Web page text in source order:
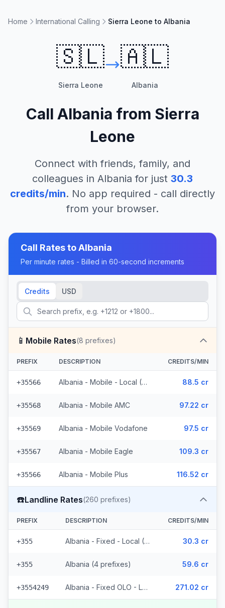
Home International Calling Sierra Leone to Albania
🇸🇱
Sierra Leone
🇦🇱
Albania
Call Albania from Sierra
Leone
Connect with friends, family, and
colleagues in Albania for just 30.3
credits/min. No app required - call directly
from your browser.
Call Rates toAlbania
Per minute rates - Billed in 60-second increments
Credits USD
📱 Mobile Rates(8 prefixes)
PREFIX DESCRIPTION CREDITS/MIN
+35566 Albania - Mobile - Local (4 prefixes) 88.5 cr
+35568 Albania - Mobile AMC 97.22 cr
+35569 Albania - Mobile Vodafone 97.5 cr
+35567 Albania - Mobile Eagle 109.3 cr
+35566 Albania - Mobile Plus 116.52 cr
☎️Landline Rates(260 prefixes)
PREFIX DESCRIPTION CREDITS/MIN
+355 Albania - Fixed - Local (252 prefixes) 30.3 cr
+355 Albania (4 prefixes) 59.6 cr
+3554249 Albania - Fixed OLO - Local (4 prefixes) 271.02 cr